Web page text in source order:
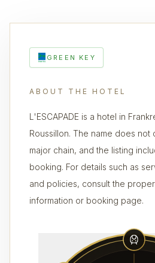
GREEN KEY
ABOUT THE HOTEL
L'ESCAPADE is a hotel in
Roussillon. The name does not
major chain, and the listing
booking. For details such as
and policies, consult the
information or booking page.